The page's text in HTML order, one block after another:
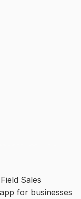
Sales
for businesses